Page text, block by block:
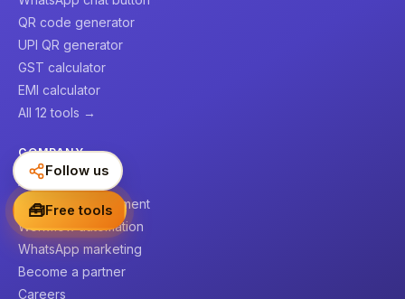
QR code generator
UPI QR generator
GST calculator
EMI calculator
All 12 tools →
COMPANY
About us
Website development
Workflow automation
WhatsApp marketing
Become a partner
Careers
Follow us
🧰Free tools